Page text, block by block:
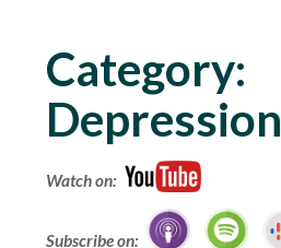
Category:
Depression
Watch on:
Subscribe on: